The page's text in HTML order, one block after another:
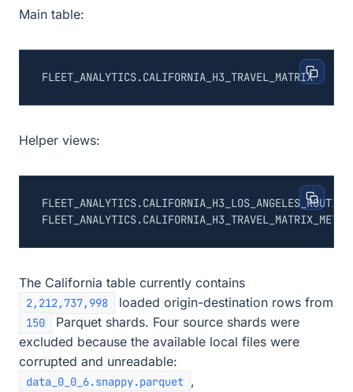
Main table:
Helper views:
The California table currently contains
2,212,737,998 loaded origin-destination rows from
150
Parquet shards. Four source shards were
excluded because the available local files were
corrupted and unreadable:
data_0_0_6.snappy.parquet ,